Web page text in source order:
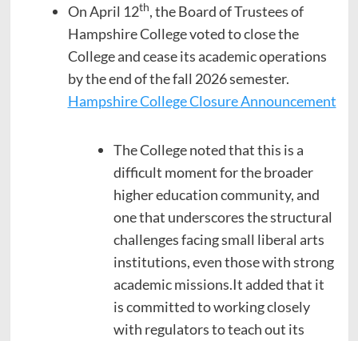
On April 12th, the Board of Trustees of
Hampshire College voted to close the
College and cease its academic operations
by the end of the fall 2026 semester.
Hampshire College Closure Announcement
The College noted that this is a
difficult moment for the broader
higher education community, and
one that underscores the structural
challenges facing small liberal arts
institutions, even those with strong
academic missions.It added that it
is committed to working closely
with regulators to teach out its